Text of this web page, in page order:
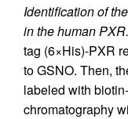
Identification of
in the human PXR.
tag (6×His)-PXR
to GSNO. Then,
labeled with
chromatography